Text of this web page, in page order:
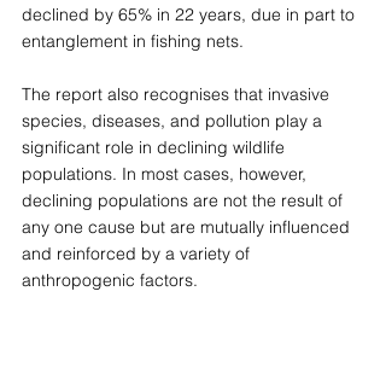
declined by 65% in 22 years, due in part to
entanglement in fishing nets.
The report also recognises that invasive
species, diseases, and pollution play a
significant role in declining wildlife
populations. In most cases, however,
declining populations are not the result of
any one cause but are mutually influenced
and reinforced by a variety of
anthropogenic factors.